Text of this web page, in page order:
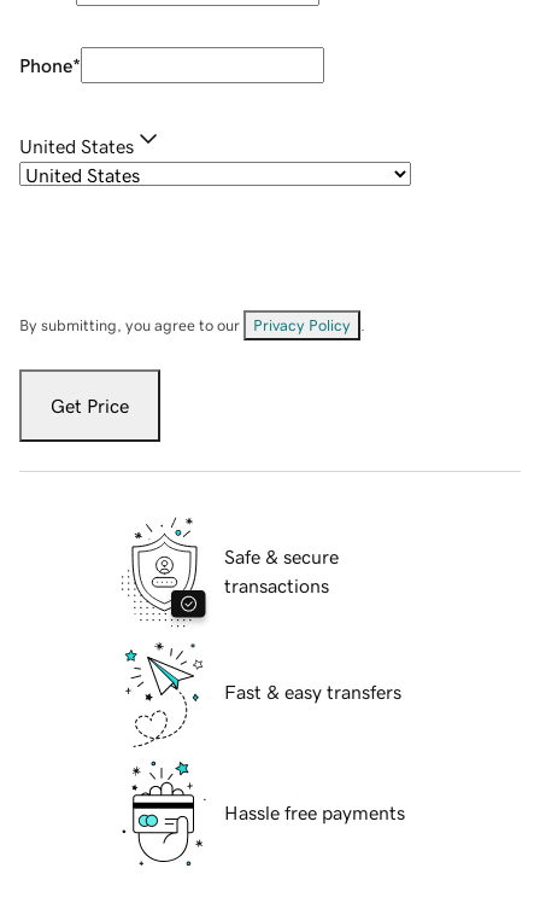
Phone*
United States
By submitting, you agree to our Privacy Policy
Get Price
Safe & secure
transactions
Fast & easy transfers
Hassle free payments